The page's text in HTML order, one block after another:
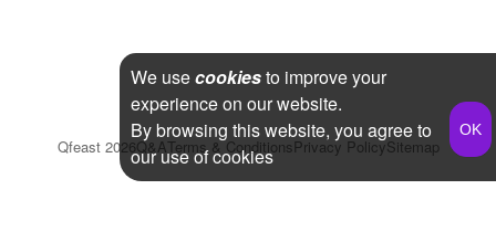
Qfeast 2026Q&ATerms & ConditionsPrivacy PolicySitemap
We usecookiesto improve your
experience on our website.
By browsing this website, you agree to
our use of cookies